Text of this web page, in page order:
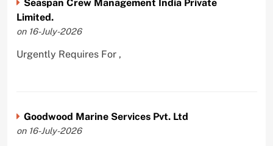
Seaspan Crew Management India Private
Limited.
on 16-July-2026
Urgently Requires For ,
Goodwood Marine Services Pvt. Ltd
on 16-July-2026